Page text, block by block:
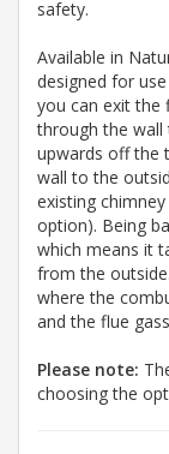
safety.
Available in
designed for
you can exit the
through the
upwards off the
wall to the
existing
option). Being
which means it
from the
where the
and the flue
Please note:
choosing the